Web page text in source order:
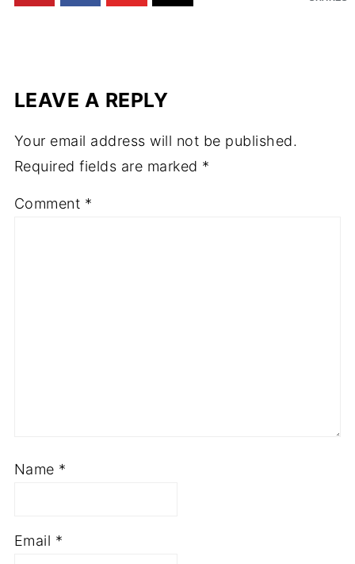
LEAVE A REPLY
Your email address will not be published.
Required fields are marked *
Comment *
Name *
Email *